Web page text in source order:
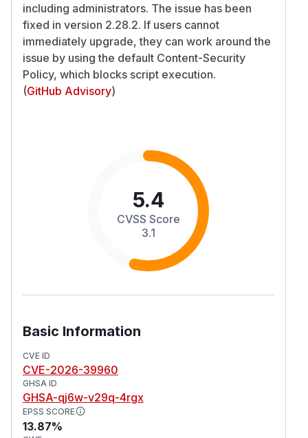
including administrators. The issue has been
fixed in version 2.28.2. If users cannot
immediately upgrade, they can work around the
issue by using the default Content-Security
Policy, which blocks script execution.
(GitHub Advisory)
5.4
CVSS Score
3.1
Basic Information
CVE ID
CVE-2026-39960
GHSA ID
GHSA-qj6w-v29q-4rgx
EPSS SCORE
13.87%